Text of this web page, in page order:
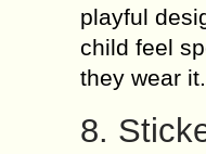
playful
child feel
they wear it.
8.